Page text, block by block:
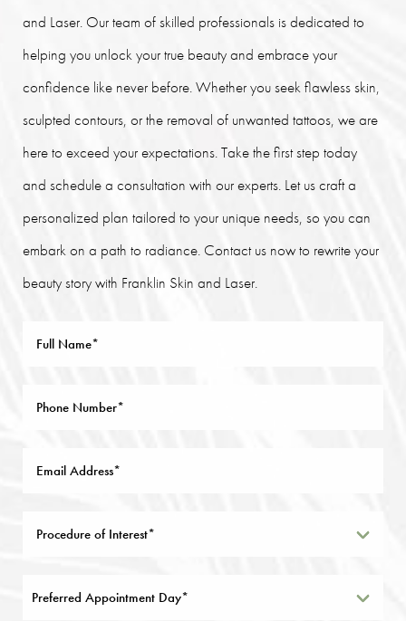
and Laser. Our team of skilled professionals is dedicated to
helping you unlock your true beauty and embrace your
confidence like never before. Whether you seek flawless skin,
sculpted contours, or the removal of unwanted tattoos, we are
here to exceed your expectations. Take the first step today
and schedule a consultation with our experts. Let us craft a
personalized plan tailored to your unique needs, so you can
embark on a path to radiance. Contact us now to rewrite your
beauty story with Franklin Skin and Laser.
Preferred Appointment Day*